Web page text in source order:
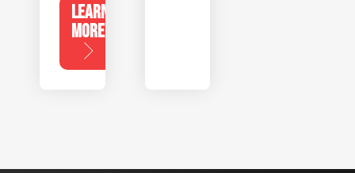
LEARN
MORE